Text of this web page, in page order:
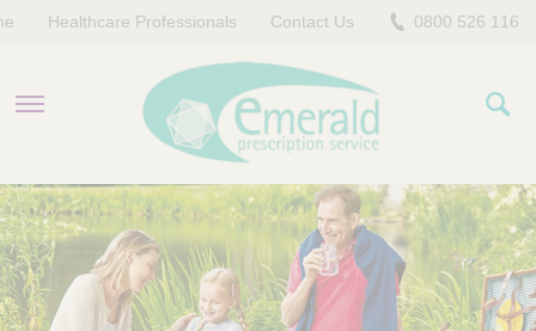
PRODUCTS
EVERYDAY EMERALD
0800 526 116
Healthcare Professionals Contact Us